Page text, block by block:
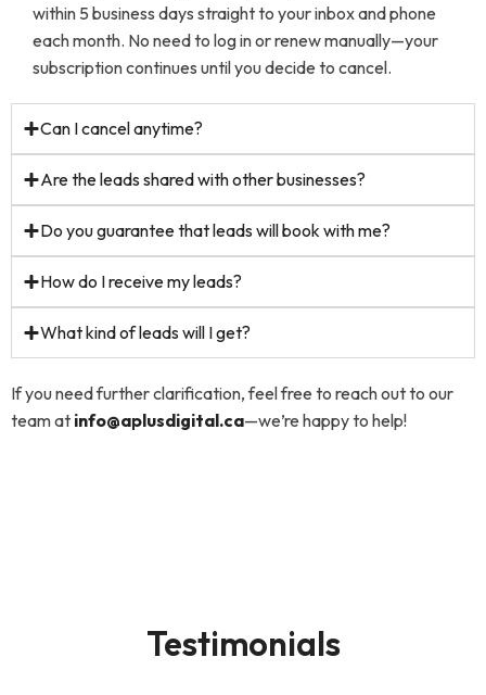
within 5 business days straight to your inbox and phone
each month. No need to log in or renew manually—your
subscription continues until you decide to cancel.
Can I cancel anytime?
Are the leads shared with other businesses?
Do you guarantee that leads will book with me?
How do I receive my leads?
What kind of leads will I get?
If you need further clarification, feel free to reach out to our
team at info@aplusdigital.ca—we’re happy to help!
Testimonials